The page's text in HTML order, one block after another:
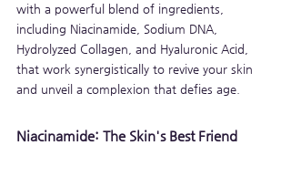
with a powerful blend of ingredients,
including Niacinamide, Sodium DNA,
Hydrolyzed Collagen, and Hyaluronic Acid,
that work synergistically to revive your skin
and unveil a complexion that defies age.
Niacinamide: The Skin's Best Friend